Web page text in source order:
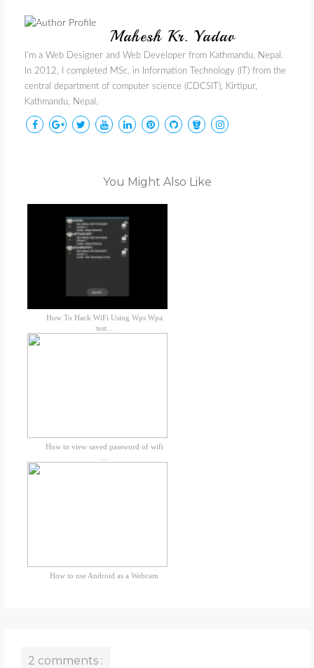
Mahesh Kr. Yadav
I'm a Web Designer and Web Developer from Kathmandu, Nepal.
In 2012, I completed MSc. in Information Technology (IT) from the
central department of computer science (CDCSIT), Kirtipur,
Kathmandu, Nepal.
You Might Also Like
How To Hack WiFi Using Wps Wpa
test...
How to view saved password of wifi
How to use Android as a Webcam
2 comments :